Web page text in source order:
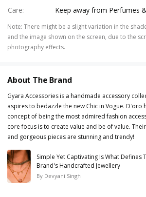
Care: Keep away from Perfumes
Note: There might be a slight variation in the
and the image shown on the screen, due to the
photography effects.
About The Brand
Gyara Accessories is a handmade accessory
aspires to bedazzle the new Chic in Vogue. D'oro
concept of being the most admired fashion
core focus is to create value and be of value.
and gorgeous pieces are stunning and trendy!
Simple Yet Captivating Is What Defines
Brand's Handcrafted Jewellery
By Devyani Singh